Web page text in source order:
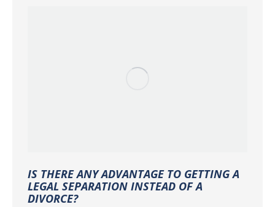
IS THERE ANY ADVANTAGE TO GETTING A
LEGAL SEPARATION INSTEAD OF A
DIVORCE?